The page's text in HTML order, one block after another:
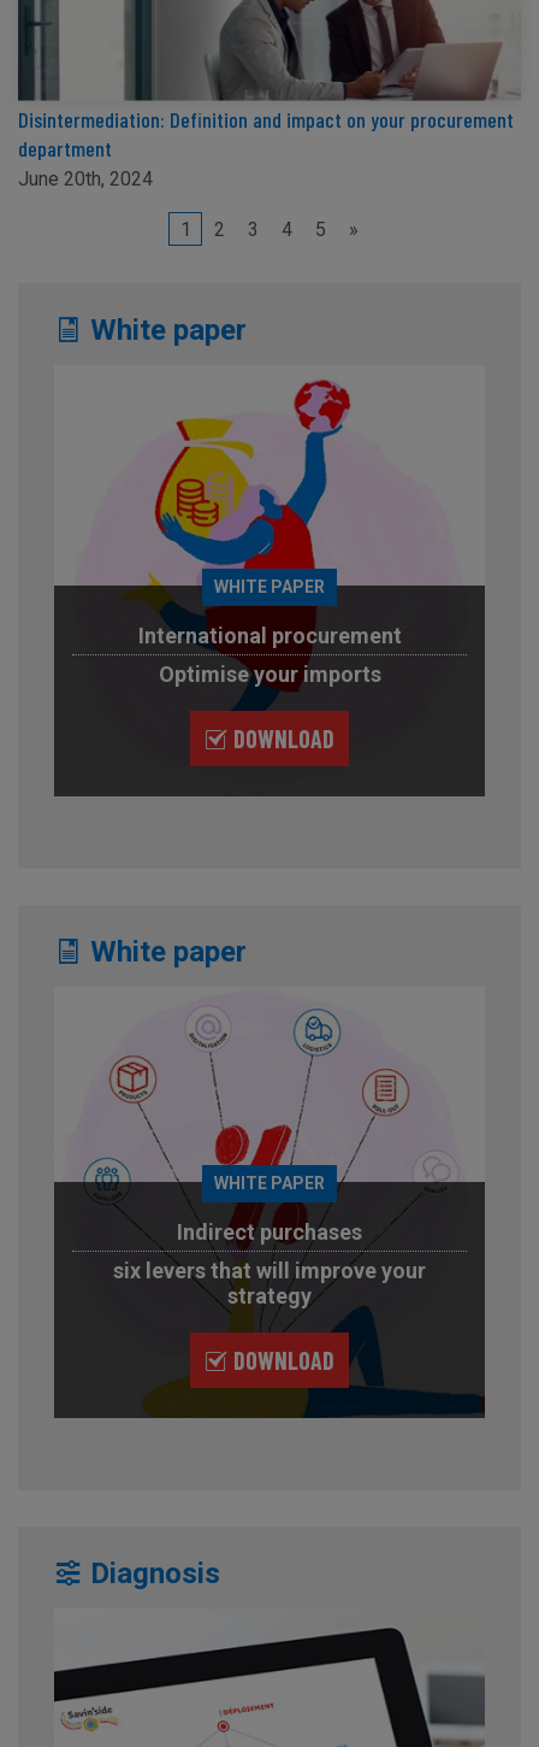
Disintermediation: Definition and impact on your procurement
department
June 20th, 2024
1 2 3 4 5 »
White paper
WHITE PAPER
International procurement
Optimise your imports
DOWNLOAD
White paper
WHITE PAPER
Indirect purchases
six levers that will improve your
strategy
DOWNLOAD
Diagnosis